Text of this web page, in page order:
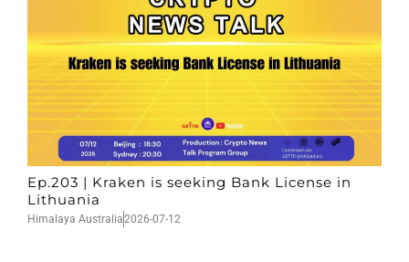
Ep.203 | Kraken is seeking Bank License in
Lithuania
Himalaya Australia2026-07-12